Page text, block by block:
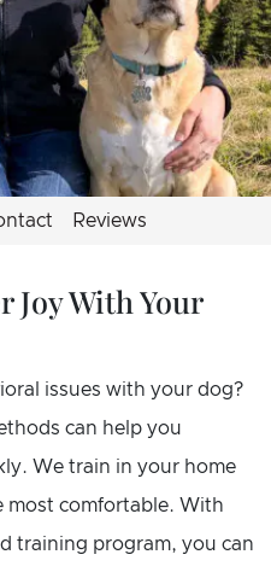
Reviews
Joy With Your
issues with your dog?
can help you
We train in your home
most comfortable. With
training program, you can